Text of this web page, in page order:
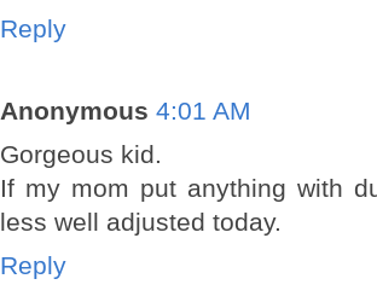
Reply
Anonymous 4:01 AM
Gorgeous kid.
If my mom put anything with
less well adjusted today.
Reply